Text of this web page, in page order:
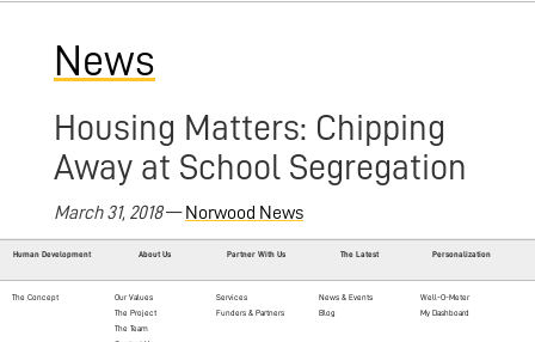
News
Housing Matters: Chipping
Away at School Segregation
March 31, 2018— Norwood News
Human Development About Us Partner With Us The Latest Personalization
The Concept
Our Values
The Project
The Team
Services
Funders & Partners
News & Events
Blog
Well-O-Meter
My Dashboard